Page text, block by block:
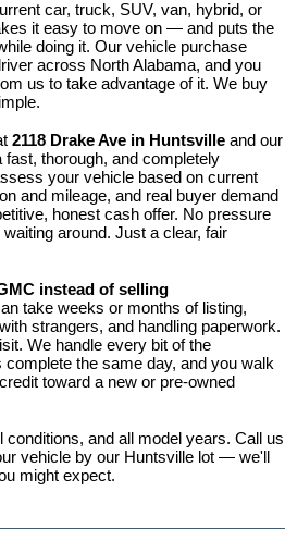
car, truck, SUV, van, hybrid, or
it easy to move on — and puts the
doing it. Our vehicle purchase
across North Alabama, and you
us to take advantage of it. We buy
2118 Drake Ave in Huntsville and our
thorough, and completely
your vehicle based on current
and mileage, and real buyer demand
honest cash offer. No pressure
around. Just a clear, fair
instead of selling
take weeks or months of listing,
strangers, and handling paperwork.
We handle every bit of the
the same day, and you walk
toward a new or pre-owned
and all model years. Call us
vehicle by our Huntsville lot — we'll
might expect.